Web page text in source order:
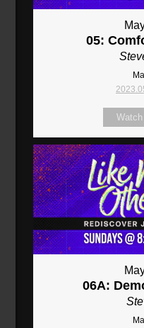
05:
Watch
06A: